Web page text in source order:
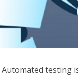
Automated testing